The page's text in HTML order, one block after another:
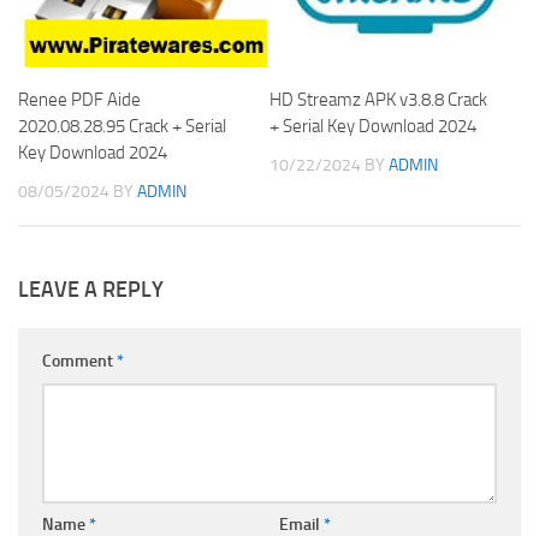
Renee PDF Aide
2020.08.28.95 Crack + Serial
Key Download 2024
08/05/2024 BY ADMIN
HD Streamz APK v3.8.8 Crack
+ Serial Key Download 2024
10/22/2024 BY ADMIN
LEAVE A REPLY
Comment*
Name* Email *